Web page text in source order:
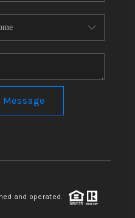
Message
and operated.